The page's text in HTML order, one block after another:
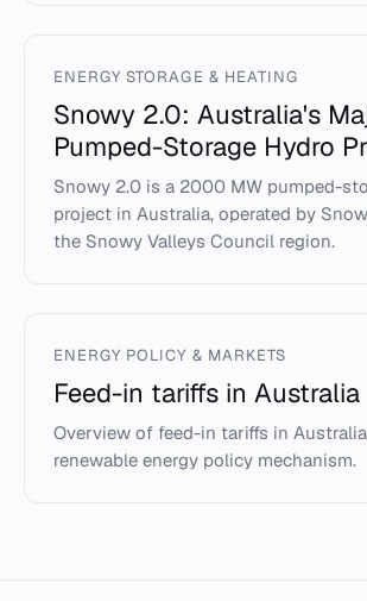
ENERGY STORAGE & HEATING
Snowy 2.0: Australia's
Pumped-Storage Hydro
Snowy 2.0 is a 2000 MW pumped-
project in Australia, operated by
the Snowy Valleys Council region.
ENERGY POLICY & MARKETS
Feed-in tariffs in Australia
Overview of feed-in tariffs in
renewable energy policy mechanism.